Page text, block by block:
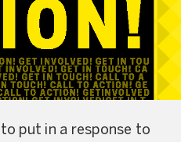
put in a response to